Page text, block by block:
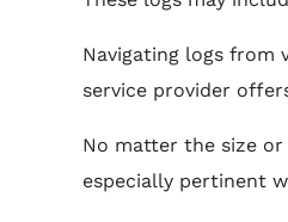
Navigating logs from
service provider
No matter the size
especially pertinent